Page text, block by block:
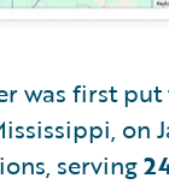
was first
on
serving